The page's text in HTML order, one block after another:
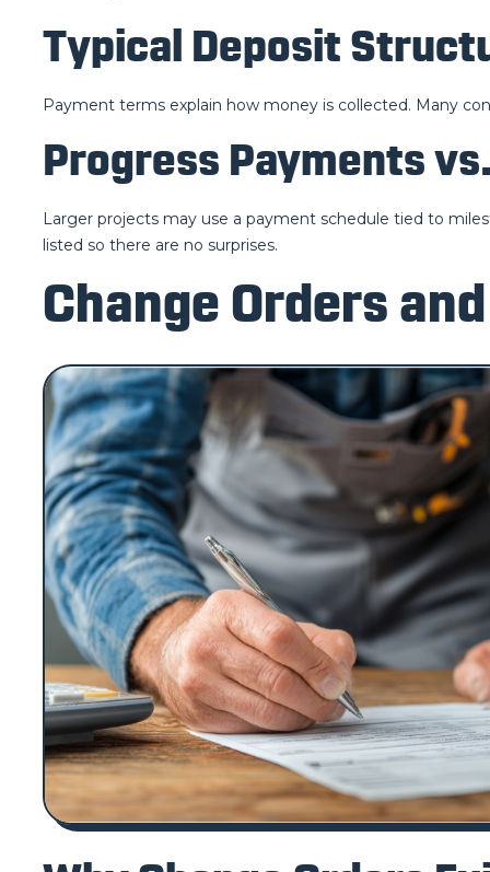
Typical Deposit
Payment terms explain how money is collected. Many
Progress Payments
Larger projects may use a payment schedule tied to
listed so there are no surprises.
Change Orders